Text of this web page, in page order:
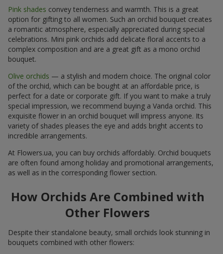
Pink shades convey tenderness and warmth. This is a great
option for gifting to all women. Such an orchid bouquet creates
a romantic atmosphere, especially appreciated during special
celebrations. Mini pink orchids add delicate floral accents to a
complex composition and are a great gift as a mono orchid
bouquet.
Olive orchids — a stylish and modern choice. The original color
of the orchid, which can be bought at an affordable price, is
perfect for a date or corporate gift. If you want to make a truly
special impression, we recommend buying a Vanda orchid. This
exquisite flower in an orchid bouquet will impress anyone. Its
variety of shades pleases the eye and adds bright accents to
incredible arrangements.
At Flowers.ua, you can buy orchids affordably. Orchid bouquets
are often found among holiday and promotional arrangements,
as well as in the corresponding flower section.
How Orchids Are Combined with
Other Flowers
Despite their standalone beauty, small orchids look stunning in
bouquets combined with other flowers: